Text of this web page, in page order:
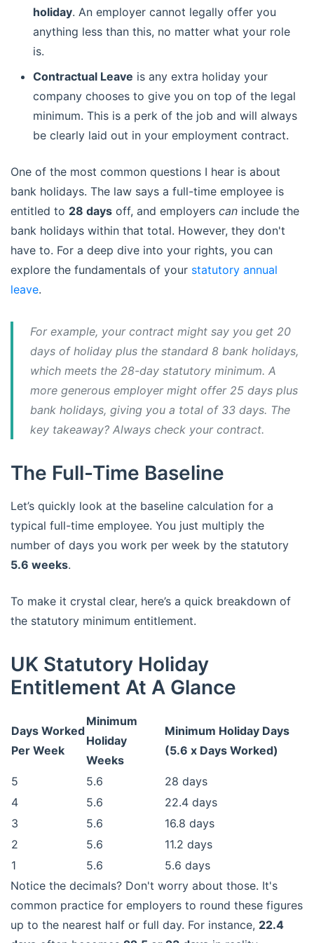
holiday. An employer cannot legally offer you
anything less than this, no matter what your role
is.
Contractual Leave is any extra holiday your
company chooses to give you on top of the legal
minimum. This is a perk of the job and will always
be clearly laid out in your employment contract.
One of the most common questions I hear is about
bank holidays. The law says a full-time employee is
entitled to 28 days off, and employers can include the
bank holidays within that total. However, they don't
have to. For a deep dive into your rights, you can
explore the fundamentals of your statutory annual
leave.
For example, your contract might say you get 20
days of holiday plus the standard 8 bank holidays,
which meets the 28-day statutory minimum. A
more generous employer might offer 25 days plus
bank holidays, giving you a total of 33 days. The
key takeaway? Always check your contract.
The Full-Time Baseline
Let’s quickly look at the baseline calculation for a
typical full-time employee. You just multiply the
number of days you work per week by the statutory
5.6 weeks.
To make it crystal clear, here’s a quick breakdown of
the statutory minimum entitlement.
UK Statutory Holiday
Entitlement At A Glance
Days Worked
Per Week
Minimum
Holiday
Weeks
Minimum Holiday Days
(5.6 x Days Worked)
5 5.6
28 days
4
5.6
22.4 days
3
5.6
16.8 days
2
5.6
11.2 days
1
5.6
5.6 days
Notice the decimals? Don't worry about those. It's
common practice for employers to round these figures
up to the nearest half or full day. For instance, 22.4